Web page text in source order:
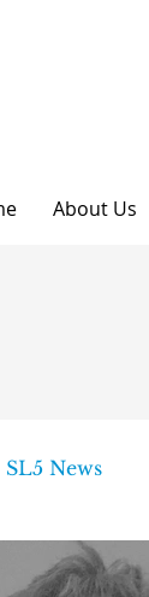
About Us
SL5 News